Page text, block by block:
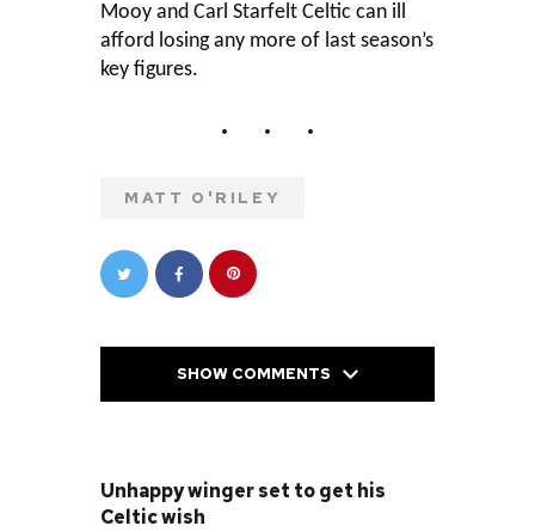
Mooy and Carl Starfelt Celtic can ill
afford losing any more of last season’s
key figures.
MATT O'RILEY
SHOW COMMENTS
Unhappy winger set to get his
Celtic wish